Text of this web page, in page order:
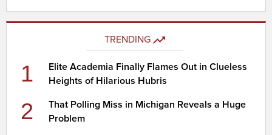
TRENDING
1
Elite Academia Finally Flames Out in Clueless
Heights of Hilarious Hubris
2
That Polling Miss in Michigan Reveals a Huge
Problem